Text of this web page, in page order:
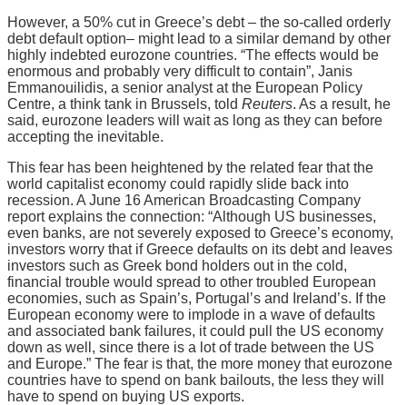
However, a 50% cut in Greece’s debt – the so-called orderly
debt default option– might lead to a similar demand by other
highly indebted eurozone countries. “The effects would be
enormous and probably very difficult to contain”, Janis
Emmanouilidis, a senior analyst at the European Policy
Centre, a think tank in Brussels, told Reuters. As a result, he
said, eurozone leaders will wait as long as they can before
accepting the inevitable.
This fear has been heightened by the related fear that the
world capitalist economy could rapidly slide back into
recession. A June 16 American Broadcasting Company
report explains the connection: “Although US businesses,
even banks, are not severely exposed to Greece’s economy,
investors worry that if Greece defaults on its debt and leaves
investors such as Greek bond holders out in the cold,
financial trouble would spread to other troubled European
economies, such as Spain’s, Portugal’s and Ireland’s. If the
European economy were to implode in a wave of defaults
and associated bank failures, it could pull the US economy
down as well, since there is a lot of trade between the US
and Europe.” The fear is that, the more money that eurozone
countries have to spend on bank bailouts, the less they will
have to spend on buying US exports.